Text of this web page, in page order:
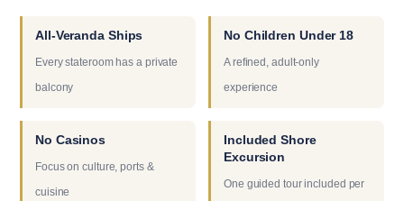
All-Veranda Ships
Every stateroom has a private
balcony
No Children Under 18
A refined, adult-only
experience
No Casinos
Focus on culture, ports &
cuisine
Included Shore
Excursion
One guided tour included per